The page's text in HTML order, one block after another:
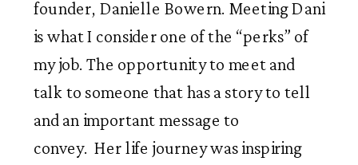
founder, Danielle Bowern. Meeting Dani
is what I consider one of the “perks” of
my job. The opportunity to meet and
talk to someone that has a story to tell
and an important message to
convey. Her life journey was inspiring